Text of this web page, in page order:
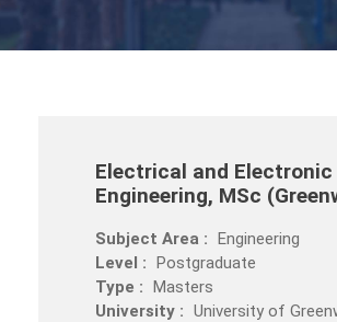
Electrical and Electronic
Engineering, MSc
Subject Area : Engineering
Level : Postgraduate
Type : Masters
University : University of